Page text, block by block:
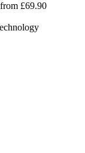
from £69.90